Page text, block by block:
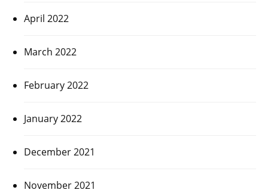
April 2022
March 2022
February 2022
January 2022
December 2021
November 2021